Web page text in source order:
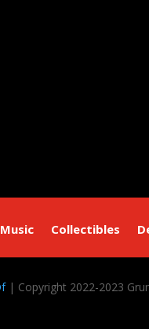
Collectibles
| Copyright 2022-2023